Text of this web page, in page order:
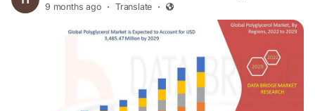
9 months ago · Translate ·